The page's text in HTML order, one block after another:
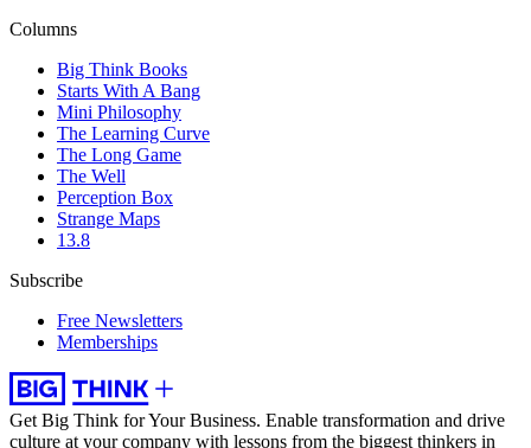
Columns
Big Think Books
Starts With A Bang
Mini Philosophy
The Learning Curve
The Long Game
The Well
Perception Box
Strange Maps
13.8
Subscribe
Free Newsletters
Memberships
Get Big Think for Your Business. Enable transformation and drive
culture at your company with lessons from the biggest thinkers in